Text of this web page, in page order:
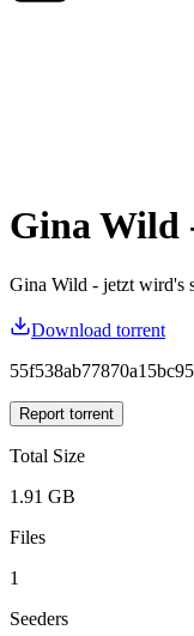
Gina Wild
Gina Wild - jetzt wird's
Download torrent
Report torrent
Total Size
1.91 GB
Files
1
Seeders